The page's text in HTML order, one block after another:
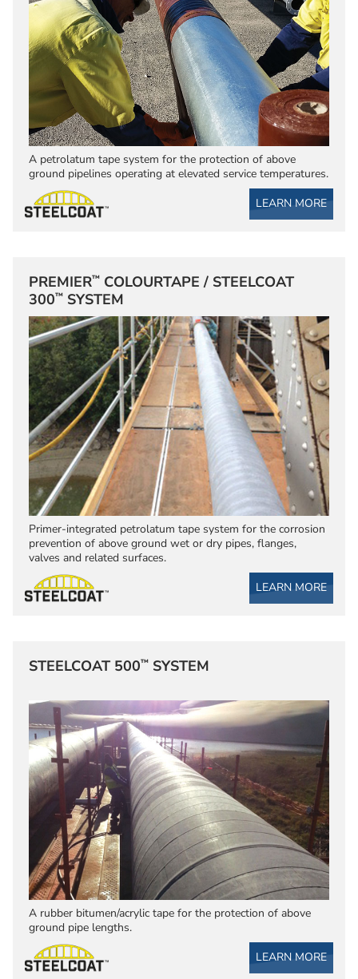
A petrolatum tape system for the protection of above
ground pipelines operating at elevated service temperatures.
LEARN MORE
PREMIER™ COLOURTAPE / STEELCOAT
300™ SYSTEM
Primer-integrated petrolatum tape system for the corrosion
prevention of above ground wet or dry pipes, flanges,
valves and related surfaces.
LEARN MORE
STEELCOAT 500™ SYSTEM
A rubber bitumen/acrylic tape for the protection of above
ground pipe lengths.
LEARN MORE